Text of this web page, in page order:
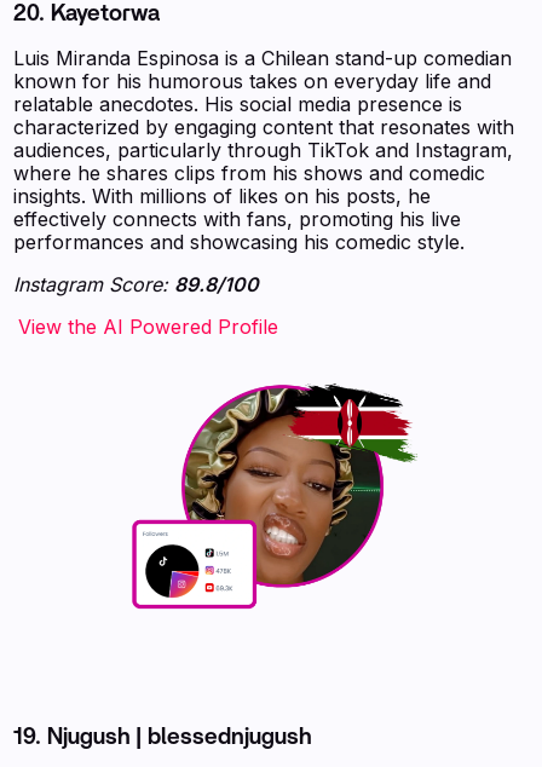
20. Kayetorwa
Luis Miranda Espinosa is a Chilean stand-up comedian
known for his humorous takes on everyday life and
relatable anecdotes. His social media presence is
characterized by engaging content that resonates with
audiences, particularly through TikTok and Instagram,
where he shares clips from his shows and comedic
insights. With millions of likes on his posts, he
effectively connects with fans, promoting his live
performances and showcasing his comedic style.
Instagram Score: 89.8/100
‍‍‍‍‍‍‍View the AI Powered Profile
19. Njugush | blessednjugush